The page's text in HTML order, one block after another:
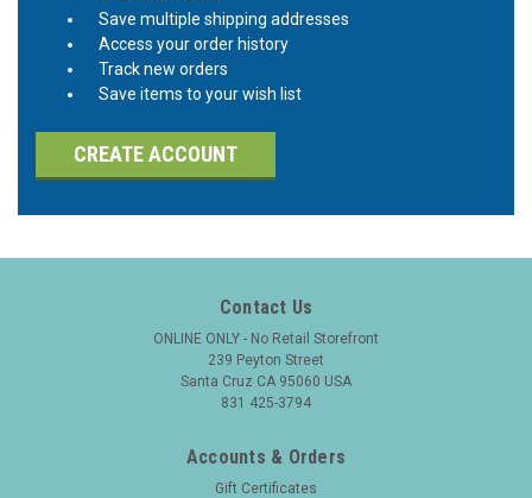
Save multiple shipping addresses
Access your order history
Track new orders
Save items to your wish list
CREATE ACCOUNT
Contact Us
ONLINE ONLY - No Retail Storefront
239 Peyton Street
Santa Cruz CA 95060 USA
831 425-3794
Accounts & Orders
Gift Certificates